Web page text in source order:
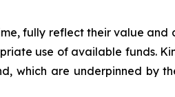
fully reflect their value
use of available funds.
which are underpinned by